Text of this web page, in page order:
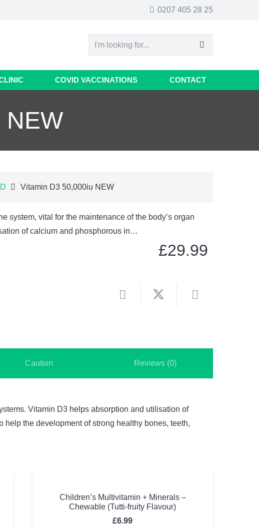
0207 405 28 25
COVID VACCINATIONS CONTACT
NEW
Vitamin D3 50,000iu NEW
system, vital for the maintenance of the body’s organ
of calcium and phosphorous in…
£29.99
Caution Reviews (0)
Vitamin D3 helps absorption and utilisation of
the development of strong healthy bones, teeth,
Children’s Multivitamin + Minerals –
Chewable (Tutti-fruity Flavour)
£6.99